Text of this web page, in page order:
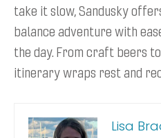
take it slow, Sandusky
balance adventure with
the day. From craft beers
itinerary wraps rest and
Lisa